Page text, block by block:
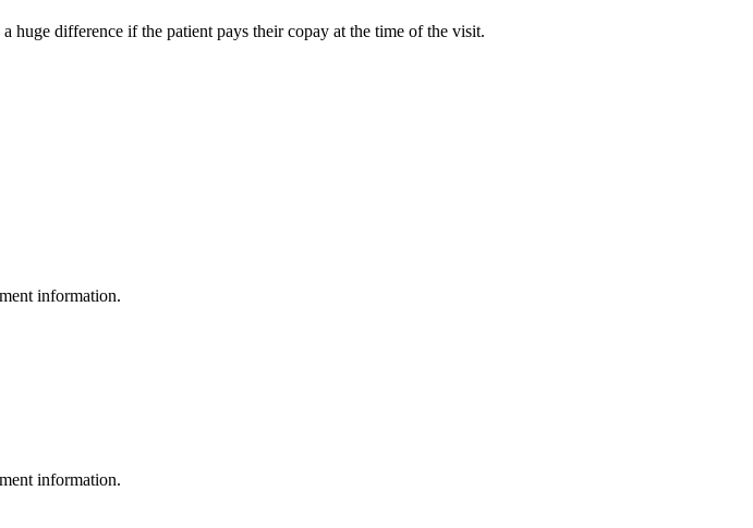
huge difference if the patient pays their copay at the time of the visit.
information.
information.